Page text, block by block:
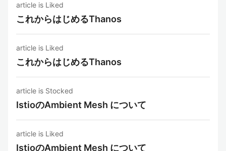
article is Liked
これからはじめるThanos
article is Liked
これからはじめるThanos
article is Stocked
IstioのAmbient Mesh について
article is Liked
IstioのAmbient Mesh について